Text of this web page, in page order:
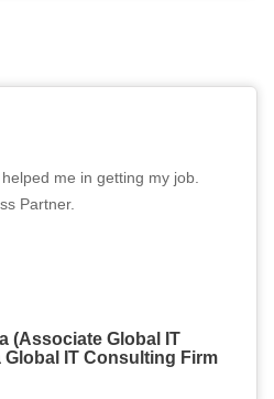
me in getting my job.
Partner.
(Associate Global IT
IT Consulting Firm